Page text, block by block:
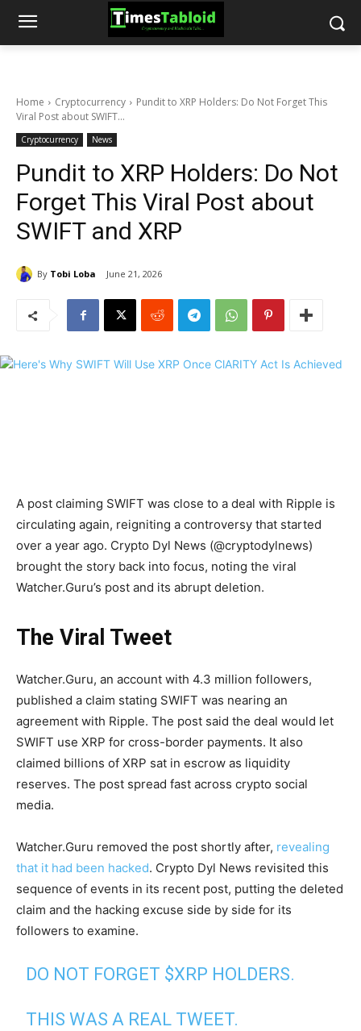
Home Cryptocurrency
Pundit to XRP Holders: Do Not Forget This
Viral Post about SWIFT...
Cryptocurrency News
Pundit to XRP Holders: Do Not
Forget This Viral Post about
SWIFT and XRP
By Tobi Loba June 21, 2026
A post claiming SWIFT was close to a deal with Ripple is
circulating again, reigniting a controversy that started
over a year ago. Crypto Dyl News (@cryptodylnews)
brought the story back into focus, noting the viral
Watcher.Guru’s post and its abrupt deletion.
The Viral Tweet
Watcher.Guru, an account with 4.3 million followers,
published a claim stating SWIFT was nearing an
agreement with Ripple. The post said the deal would let
SWIFT use XRP for cross-border payments. It also
claimed billions of XRP sat in escrow as liquidity
reserves. The post spread fast across crypto social
media.
Watcher.Guru removed the post shortly after, revealing
that it had been hacked. Crypto Dyl News revisited this
sequence of events in its recent post, putting the deleted
claim and the hacking excuse side by side for its
followers to examine.
DO NOT FORGET $XRP HOLDERS.
THIS WAS A REAL TWEET.